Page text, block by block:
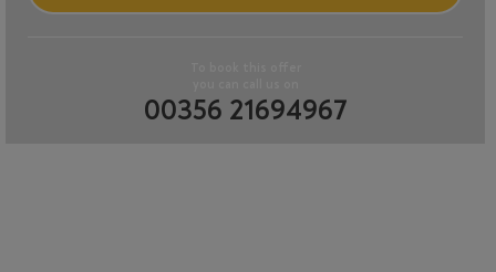
00356 21694967